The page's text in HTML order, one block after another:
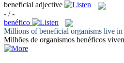
beneficial adjective
- / -
benéfico
Millions ofbeneficial organisms live
Milhões de organismos benéficos